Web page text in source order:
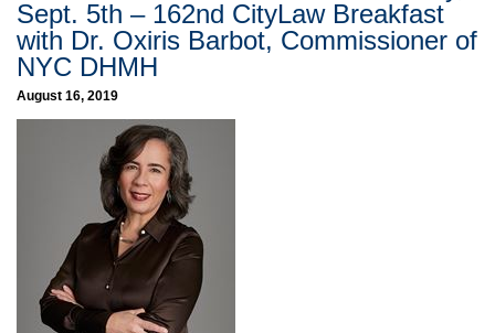
Sept. 5th – 162nd CityLaw Breakfast
with Dr. Oxiris Barbot, Commissioner of
NYC DHMH
August 16, 2019